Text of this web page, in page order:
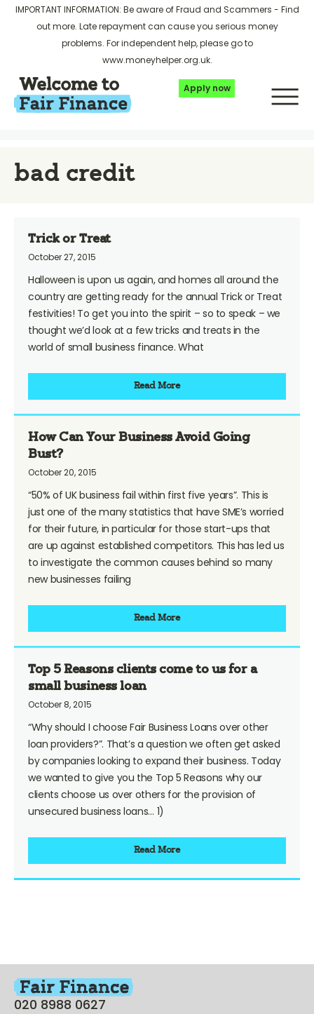
IMPORTANT INFORMATION: Be aware of Fraud and Scammers - Find
out more. Late repayment can cause you serious money
problems. For independent help, please go to
www.moneyhelper.org.uk.
Apply now
bad credit
Trick or Treat
October 27, 2015
Halloween is upon us again, and homes all around the
country are getting ready for the annual Trick or Treat
festivities! To get you into the spirit – so to speak – we
thought we’d look at a few tricks and treats in the
world of small business finance. What
Read More
How Can Your Business Avoid Going
Bust?
October 20, 2015
“50% of UK business fail within first five years”. This is
just one of the many statistics that have SME’s worried
for their future, in particular for those start-ups that
are up against established competitors. This has led us
to investigate the common causes behind so many
new businesses failing
Read More
Top 5 Reasons clients come to us for a
small business loan
October 8, 2015
“Why should I choose Fair Business Loans over other
loan providers?”. That’s a question we often get asked
by companies looking to expand their business. Today
we wanted to give you the Top 5 Reasons why our
clients choose us over others for the provision of
unsecured business loans… 1)
Read More
020 8988 0627